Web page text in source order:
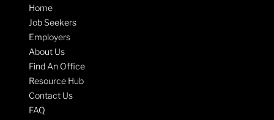
Home
Job Seekers
Employers
About Us
Find An Office
Resource Hub
Contact Us
FAQ